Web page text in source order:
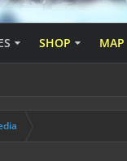
SHOP MAP